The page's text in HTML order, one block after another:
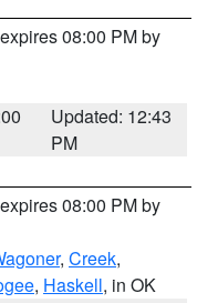
08:00 PM by
Updated: 12:43
PM
08:00 PM by
, Creek,
, Haskell, in OK